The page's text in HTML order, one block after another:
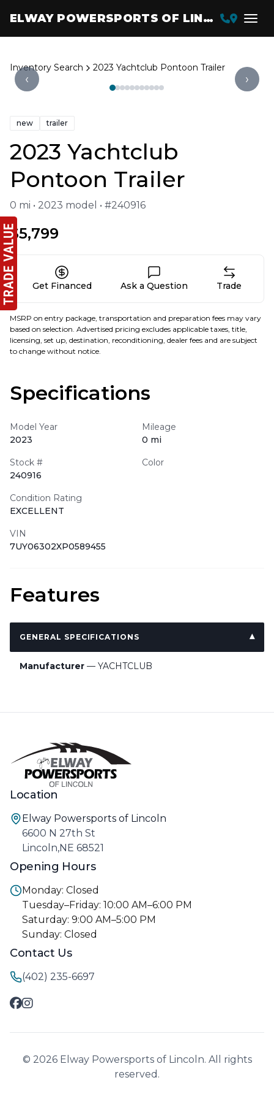
ELWAY POWERSPORTS OF LINCOLN
Inventory Search 2023 Yachtclub Pontoon Trailer
‹ ›
new trailer
2023 Yachtclub
Pontoon Trailer
0 mi • 2023 model • #240916
$5,799
Get Financed Ask a Question Trade
MSRP on entry package, transportation and preparation fees may vary
based on selection. Advertised pricing excludes applicable taxes, title,
licensing, set up, destination, reconditioning, dealer fees and are subject
to change without notice.
Specifications
Model Year
2023
Mileage
0 mi
Stock #
240916
Color
Condition Rating
EXCELLENT
VIN
7UY06302XP0589455
Features
GENERAL SPECIFICATIONS
Manufacturer — YACHTCLUB
Location
Elway Powersports of Lincoln
6600 N 27th St
Lincoln,NE 68521
Opening Hours
Monday: Closed
Tuesday–Friday: 10:00 AM–6:00 PM
Saturday: 9:00 AM–5:00 PM
Sunday: Closed
Contact Us
(402) 235-6697
© 2026 Elway Powersports of Lincoln. All rights
reserved.